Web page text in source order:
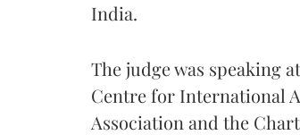
India.
The judge was speaking
Centre for International
Association and the